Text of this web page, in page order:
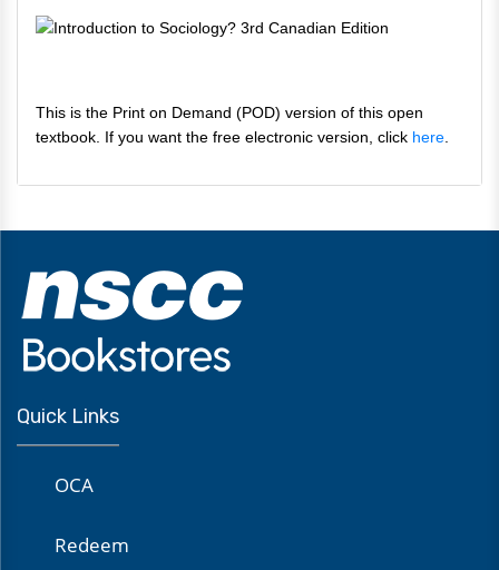
This is the Print on Demand (POD) version of this open
textbook. If you want the free electronic version, click here.
Quick Links
OCA
Redeem